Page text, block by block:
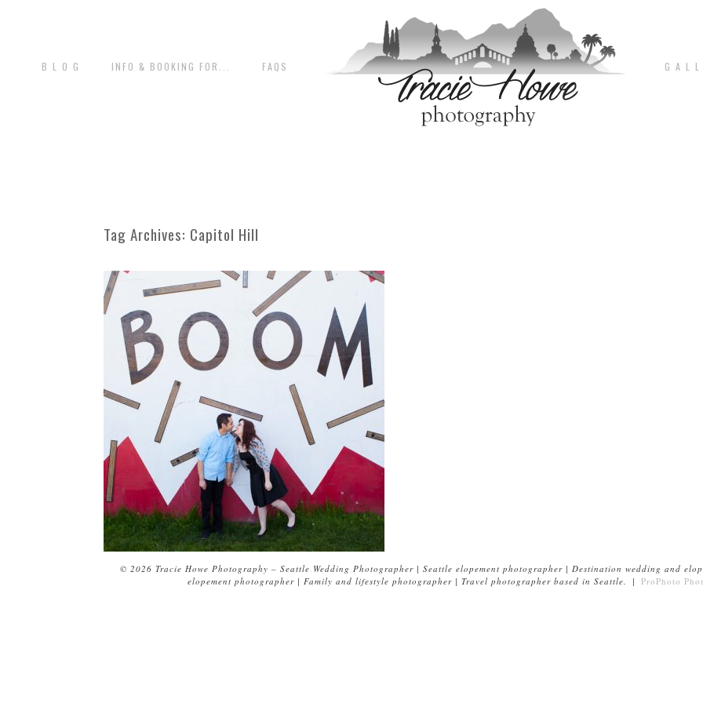
B L O G INFO & BOOKING FOR... FAQS G A L
Tag Archives: Capitol Hill
© 2026 Tracie Howe Photography – Seattle Wedding Photographer | Seattle elopement photographer | Destination wedding and
elopement photographer | Family and lifestyle photographer | Travel photographer based in Seattle.
| ProPhoto